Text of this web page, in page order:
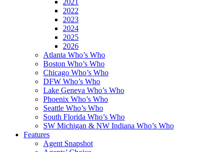
2021
2022
2023
2024
2025
2026
Atlanta Who’s Who
Boston Who’s Who
Chicago Who’s Who
DFW Who’s Who
Lake Geneva Who’s Who
Phoenix Who’s Who
Seattle Who’s Who
South Florida Who’s Who
SW Michigan & NW Indiana Who’s Who
Features
Agent Snapshot